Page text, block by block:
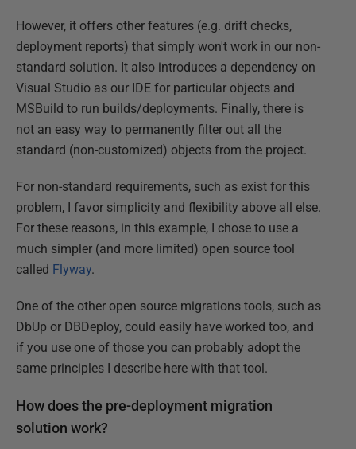
However, it offers other features (e.g. drift checks,
deployment reports) that simply won't work in our non-
standard solution. It also introduces a dependency on
Visual Studio as our IDE for particular objects and
MSBuild to run builds/deployments. Finally, there is
not an easy way to permanently filter out all the
standard (non-customized) objects from the project.
For non-standard requirements, such as exist for this
problem, I favor simplicity and flexibility above all else.
For these reasons, in this example, I chose to use a
much simpler (and more limited) open source tool
called Flyway.
One of the other open source migrations tools, such as
DbUp or DBDeploy, could easily have worked too, and
if you use one of those you can probably adopt the
same principles I describe here with that tool.
How does the pre-deployment migration
solution work?